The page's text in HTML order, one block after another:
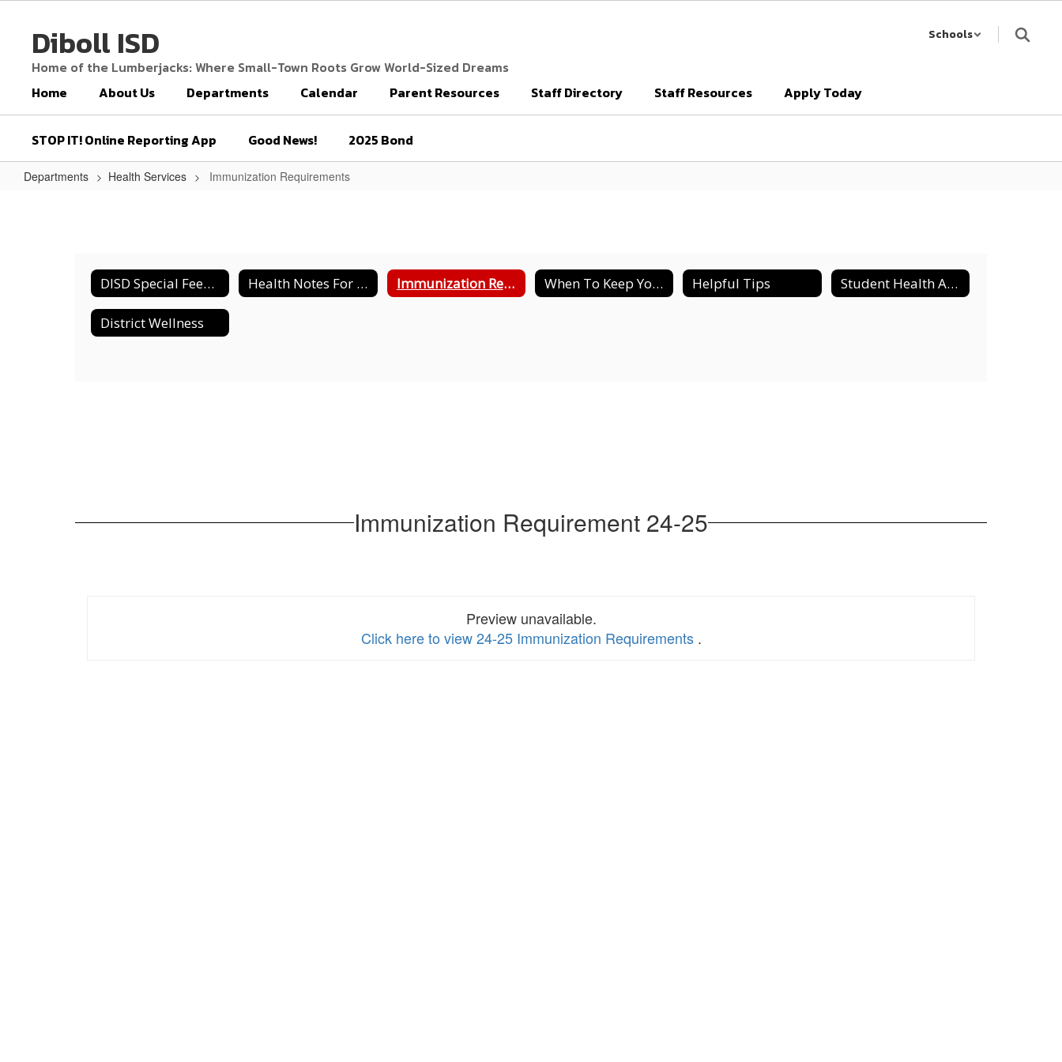
contentDiboll ISD
Home of the Lumberjacks: Where Small-Town Roots Grow World-Sized Dreams
Schools
Home About Us Departments Calendar Parent Resources Staff Directory Staff Resources Apply Today
STOP IT! Online Reporting App Good News! 2025 Bond
Departments Health Services Immunization Requirements
DISD Special Feeding for Students Health Notes For School Registration Immunization Requirements When To Keep Your Child At Home Helpful Tips Student Health Advisory Council
District Wellness
Immunization Requirement 24-25
Preview unavailable.
Click here to view 24-25 Immunization Requirements .